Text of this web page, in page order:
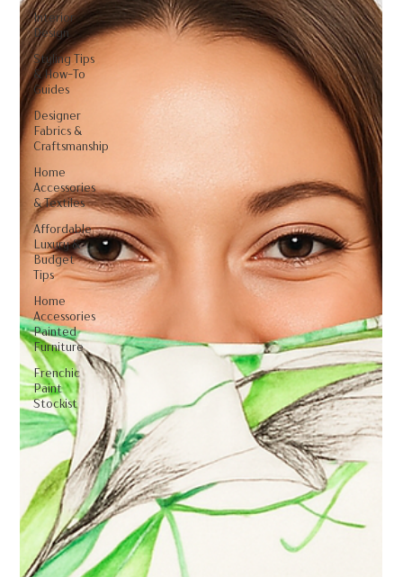
Interior
Design
Styling Tips
& How-To
Guides
Designer
Fabrics &
Craftsmanship
Home
Accessories
& Textiles
Affordable
Luxury &
Budget
Tips
Home
Accessories
Painted
Furniture
Frenchic
Paint
Stockist